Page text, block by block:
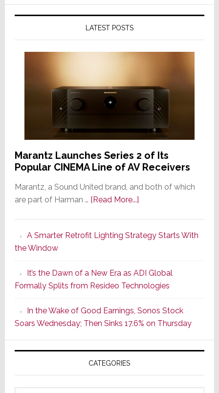
LATEST POSTS
Marantz Launches Series 2 of Its
Popular CINEMA Line of AV Receivers
Marantz, a Sound United brand, and both of which
are part of Harman … [Read More...]about
Series
of
Its
Popular
CINEMA
Line
of
AV
Receivers
A Smarter Retrofit Lighting Strategy Starts With
the Window
It’s the Dawn of a New Era as ADI Global
Formally Splits from Resideo Technologies
In the Wake of Good Earnings, Sonos Stock
Soars Wednesday; Then Sinks 17.6% on Thursday
CATEGORIES